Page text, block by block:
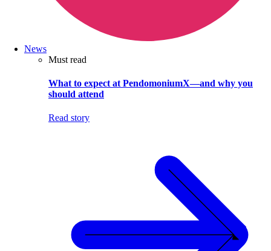
News
Must read
What to expect at PendomoniumX—and why you
should attend
Read story